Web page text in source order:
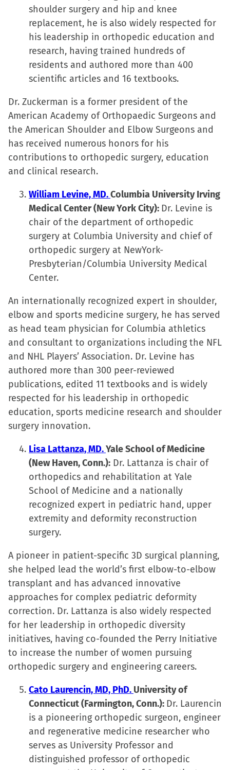
shoulder surgery and hip and knee
replacement, he is also widely respected for
his leadership in orthopedic education and
research, having trained hundreds of
residents and authored more than 400
scientific articles and 16 textbooks.
Dr. Zuckerman is a former president of the
American Academy of Orthopaedic Surgeons and
the American Shoulder and Elbow Surgeons and
has received numerous honors for his
contributions to orthopedic surgery, education
and clinical research.
William Levine, MD.Columbia University Irving
Medical Center (New York City): Dr. Levine is
chair of the department of orthopedic
surgery at Columbia University and chief of
orthopedic surgery at NewYork-
Presbyterian/Columbia University Medical
Center.
An internationally recognized expert in shoulder,
elbow and sports medicine surgery, he has served
as head team physician for Columbia athletics
and consultant to organizations including the NFL
and NHL Players’ Association. Dr. Levine has
authored more than 300 peer-reviewed
publications, edited 11 textbooks and is widely
respected for his leadership in orthopedic
education, sports medicine research and shoulder
surgery innovation.
Lisa Lattanza, MD.Yale School of Medicine
(New Haven, Conn.): Dr. Lattanza is chair of
orthopedics and rehabilitation at Yale
School of Medicine and a nationally
recognized expert in pediatric hand, upper
extremity and deformity reconstruction
surgery.
A pioneer in patient-specific 3D surgical planning,
she helped lead the world’s first elbow-to-elbow
transplant and has advanced innovative
approaches for complex pediatric deformity
correction. Dr. Lattanza is also widely respected
for her leadership in orthopedic diversity
initiatives, having co-founded the Perry Initiative
to increase the number of women pursuing
orthopedic surgery and engineering careers.
Cato Laurencin, MD, PhD. University of
Connecticut (Farmington, Conn.): Dr. Laurencin
is a pioneering orthopedic surgeon, engineer
and regenerative medicine researcher who
serves as University Professor and
distinguished professor of orthopedic